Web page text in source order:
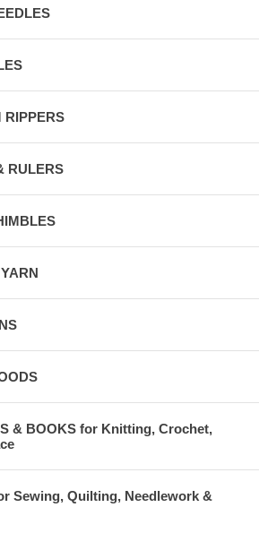
RIPPERS
RULERS
& BOOKS for Knitting, Crochet,
Sewing, Quilting, Needlework &